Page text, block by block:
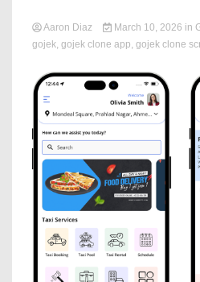
Aaron Diaz March 10, 2026 in
gojek, gojek clone app, gojek clone